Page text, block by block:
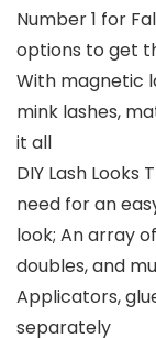
Number 1 for
options to get
With magnetic
mink lashes,
it all
DIY Lash Looks
need for an
look; An array
doubles, and
Applicators,
separately